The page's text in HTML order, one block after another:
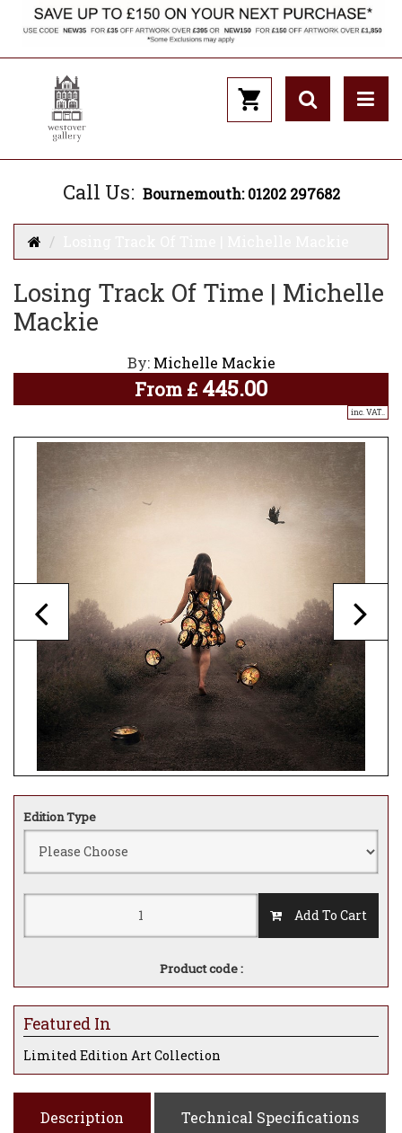
Call Us: Bournemouth: 01202 297682
Losing Track Of Time | Michelle
Mackie
By: Michelle Mackie
From £ 445.00
inc. VAT..
Edition Type
Add To Cart
Product code :
Featured In
Limited Edition Art Collection
Description Technical Specifications